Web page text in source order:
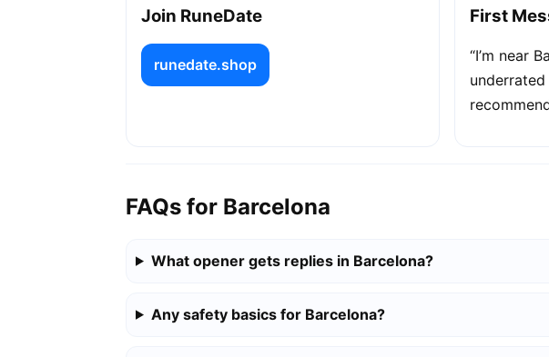
Join RuneDate
runedate.shop
First
“I’m near
FAQs for Barcelona
What opener gets replies in Barcelona?
Any safety basics for Barcelona?